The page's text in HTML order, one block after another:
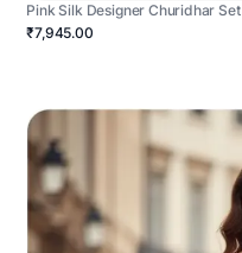
Pink Silk Designer Churidhar Set
₹7,945.00